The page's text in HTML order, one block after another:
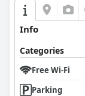
Info
Categories
Free Wi-Fi
Parking